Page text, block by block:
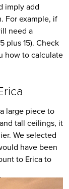
imply add
For example, if
need a
plus 15). Check
how to calculate
large piece to
tall ceilings, it
We selected
have been
to Erica to